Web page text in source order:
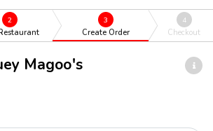
2 3
Create Order
4
Checkout
Magoo's